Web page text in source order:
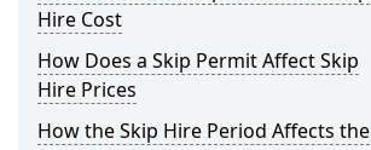
Hire Cost
How Does a Skip Permit Affect Skip
Hire Prices
How the Skip Hire Period Affects the